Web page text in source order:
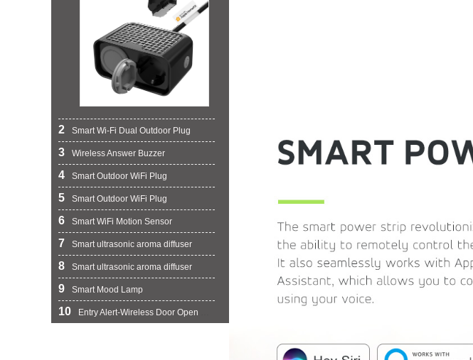
2 Smart Wi-Fi Dual Outdoor Plug
3 Wireless Answer Buzzer
4 Smart Outdoor WiFi Plug
5 Smart Outdoor WiFi Plug
6 Smart WiFi Motion Sensor
7 Smart ultrasonic aroma diffuser
8 Smart ultrasonic aroma diffuser
9 Smart Mood Lamp
10 Entry Alert-Wireless Door Open Chime